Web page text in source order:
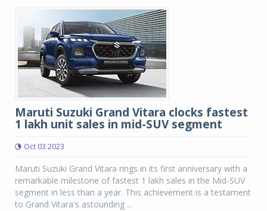
Maruti Suzuki Grand Vitara clocks fastest
1 lakh unit sales in mid-SUV segment
Oct 03 2023
Maruti Suzuki Grand Vitara rings in its first anniversary with a
remarkable milestone of fastest 1 lakh sales in the Mid-SUV
segment in less than a year. This achievement is a testament
to Grand Vitara's astounding ...